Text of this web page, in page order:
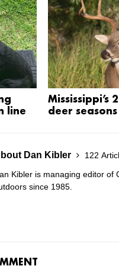
line
Mississippi’s
deer seasons
Dan Kibler
122
Kibler is managing editor of
since 1985.